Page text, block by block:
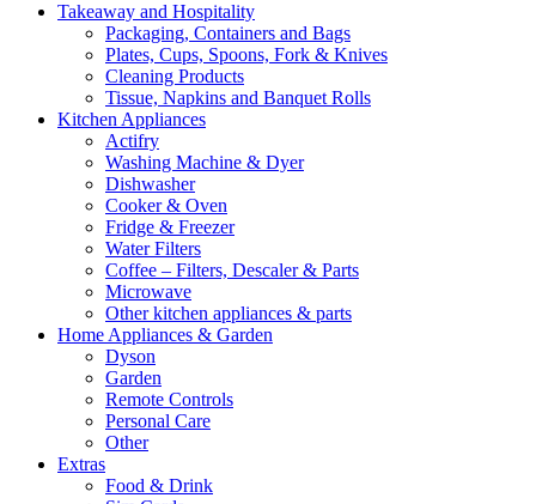
Takeaway and Hospitality
Packaging, Containers and Bags
Plates, Cups, Spoons, Fork & Knives
Cleaning Products
Tissue, Napkins and Banquet Rolls
Kitchen Appliances
Actifry
Washing Machine & Dyer
Dishwasher
Cooker & Oven
Fridge & Freezer
Water Filters
Coffee – Filters, Descaler & Parts
Microwave
Other kitchen appliances & parts
Home Appliances & Garden
Dyson
Garden
Remote Controls
Personal Care
Other
Extras
Food & Drink